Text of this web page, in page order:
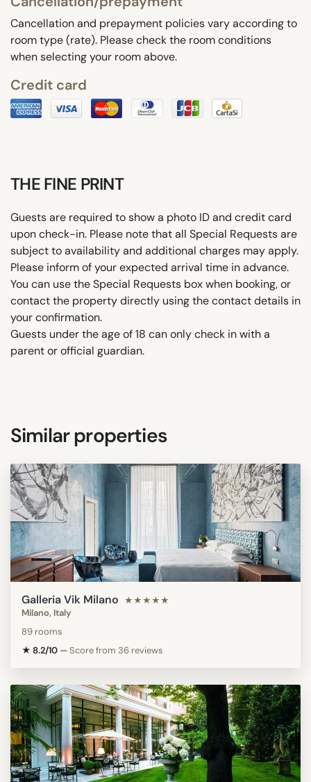
Cancellation and prepayment policies vary according to
room type (rate). Please check the room conditions
when selecting your room above.
Credit card
THE FINE PRINT
Guests are required to show a photo ID and credit card
upon check-in. Please note that all Special Requests are
subject to availability and additional charges may apply.
Please inform of your expected arrival time in advance.
You can use the Special Requests box when booking, or
contact the property directly using the contact details in
your confirmation.
Guests under the age of 18 can only check in with a
parent or official guardian.
Similar properties
Galleria Vik Milano ★★★★★
Milano, Italy
89 rooms
★ 8.2/10 —Score from 36 reviews